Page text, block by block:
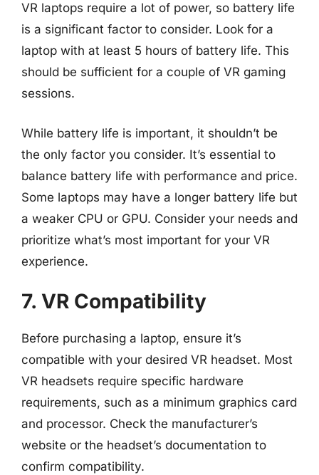
VR laptops require a lot of power, so battery life
is a significant factor to consider. Look for a
laptop with at least 5 hours of battery life. This
should be sufficient for a couple of VR gaming
sessions.
While battery life is important, it shouldn’t be
the only factor you consider. It’s essential to
balance battery life with performance and price.
Some laptops may have a longer battery life but
a weaker CPU or GPU. Consider your needs and
prioritize what’s most important for your VR
experience.
7. VR Compatibility
Before purchasing a laptop, ensure it’s
compatible with your desired VR headset. Most
VR headsets require specific hardware
requirements, such as a minimum graphics card
and processor. Check the manufacturer’s
website or the headset’s documentation to
confirm compatibility.